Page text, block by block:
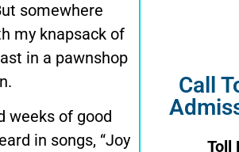
somewhere
my knapsack of
in a pawnshop
weeks of good
in songs, “Joy
Call
Toll